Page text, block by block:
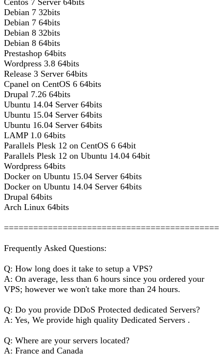
Centos 7 Server 64bits
Debian 7 32bits
Debian 7 64bits
Debian 8 32bits
Debian 8 64bits
Prestashop 64bits
Wordpress 3.8 64bits
Release 3 Server 64bits
Cpanel on CentOS 6 64bits
Drupal 7.26 64bits
Ubuntu 14.04 Server 64bits
Ubuntu 15.04 Server 64bits
Ubuntu 16.04 Server 64bits
LAMP 1.0 64bits
Parallels Plesk 12 on CentOS 6 64bit
Parallels Plesk 12 on Ubuntu 14.04 64bit
Wordpress 64bits
Docker on Ubuntu 15.04 Server 64bits
Docker on Ubuntu 14.04 Server 64bits
Drupal 64bits
Arch Linux 64bits
Frequently Asked Questions:
Q: How long does it take to setup a VPS?
A: On average, less than 6 hours since you ordered your
VPS; however we won't take more than 24 hours.
Q: Do you provide DDoS Protected dedicated Servers?
A: Yes, We provide high quality Dedicated Servers .
Q: Where are your servers located?
A: France and Canada